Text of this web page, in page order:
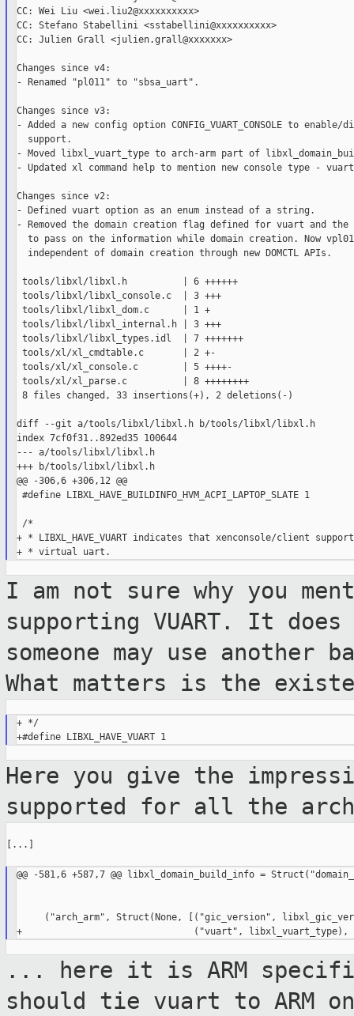
CC: Wei Liu <wei.liu2@xxxxxxxxxx>
CC: Stefano Stabellini <sstabellini@xxxxxxxxxx>
CC: Julien Grall <julien.grall@xxxxxxx>
Changes since v4:
- Renamed "pl011" to "sbsa_uart".
Changes since v3:
- Added a new config option CONFIG_VUART_CONSOLE to
  support.
- Moved libxl_vuart_type to arch-arm part of
- Updated xl command help to mention new console type -
Changes since v2:
- Defined vuart option as an enum instead of a string.
- Removed the domain creation flag defined for vuart and the
to pass on the information while domain creation. Now
  independent of domain creation through new DOMCTL APIs.
tools/libxl/libxl.h          | 6 ++++++
tools/libxl/libxl_console.c  | 3 +++
tools/libxl/libxl_dom.c      | 1 +
tools/libxl/libxl_internal.h | 3 +++
tools/libxl/libxl_types.idl  | 7 +++++++
tools/xl/xl_cmdtable.c       | 2 +-
tools/xl/xl_console.c        | 5 ++++-
tools/xl/xl_parse.c          | 8 ++++++++
8 files changed, 33 insertions(+), 2 deletions(-)
diff --git a/tools/libxl/libxl.h b/tools/libxl/libxl.h
index 7cf0f31..892ed35 100644
--- a/tools/libxl/libxl.h
+++ b/tools/libxl/libxl.h
@@ -306,6 +306,12 @@
#define LIBXL_HAVE_BUILDINFO_HVM_ACPI_LAPTOP_SLATE 1
/*
+ * LIBXL_HAVE_VUART indicates that xenconsole/client
I am not sure why you
supporting VUART. It does
someone may use another
What matters is the
+ */
+#define LIBXL_HAVE_VUART 1
Here you give the
supported for all the
[...]
@@ -581,6 +587,7 @@ libxl_domain_build_info =
("arch_arm", Struct(None, [("gic_version",
... here it is ARM
should tie vuart to ARM